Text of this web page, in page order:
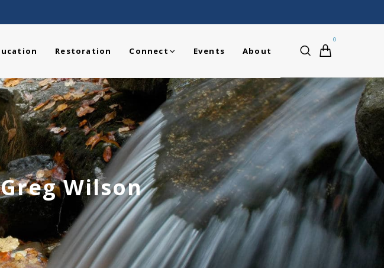
0
Restoration Connect Events About
Wilson